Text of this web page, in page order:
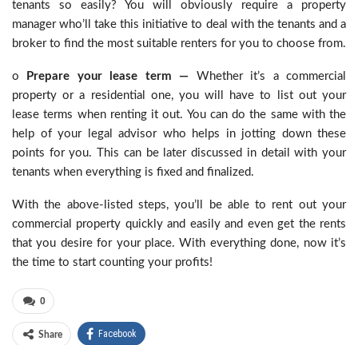
tenants so easily? You will obviously require a property
manager who’ll take this initiative to deal with the tenants and a
broker to find the most suitable renters for you to choose from.
o Prepare your lease term — Whether it’s a commercial
property or a residential one, you will have to list out your
lease terms when renting it out. You can do the same with the
help of your legal advisor who helps in jotting down these
points for you. This can be later discussed in detail with your
tenants when everything is fixed and finalized.
With the above-listed steps, you’ll be able to rent out your
commercial property quickly and easily and even get the rents
that you desire for your place. With everything done, now it’s
the time to start counting your profits!
0
Share Facebook